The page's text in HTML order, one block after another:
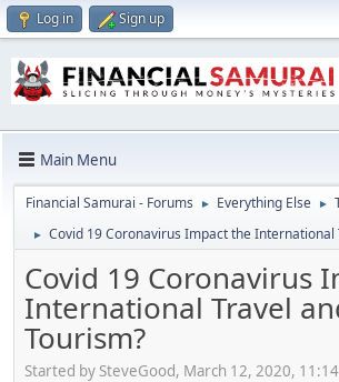
Log in Sign up
Main Menu
Financial Samurai - Forums ► Everything Else ►
► Covid 19 Coronavirus Impact the International
Covid 19 Coronavirus
International Travel
Tourism?
Started by SteveGood, March 12, 2020,